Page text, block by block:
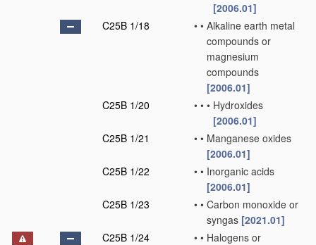
[2006.01]
C25B 1/18
• • Alkaline earth metal
compounds or
magnesium
compounds
[2006.01]
C25B 1/20
• • • Hydroxides
[2006.01]
C25B 1/21
• • Manganese oxides
[2006.01]
C25B 1/22
• • Inorganic acids
[2006.01]
C25B 1/23
• • Carbon monoxide or
syngas [2021.01]
C25B 1/24
• • Halogens or